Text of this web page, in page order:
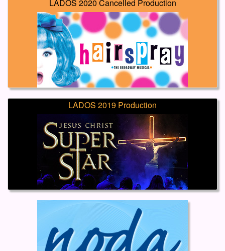
LADOS 2020 Cancelled Production
LADOS 2019 Production